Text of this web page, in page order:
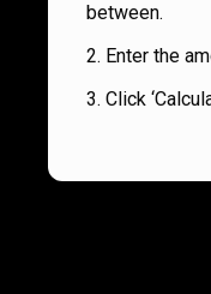
between.
Enter the
Click